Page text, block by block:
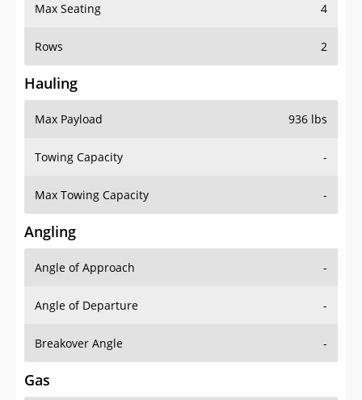
Max Seating 4
Rows 2
Hauling
Max Payload 936 lbs
Towing Capacity -
Max Towing Capacity -
Angling
Angle of Approach -
Angle of Departure -
Breakover Angle -
Gas